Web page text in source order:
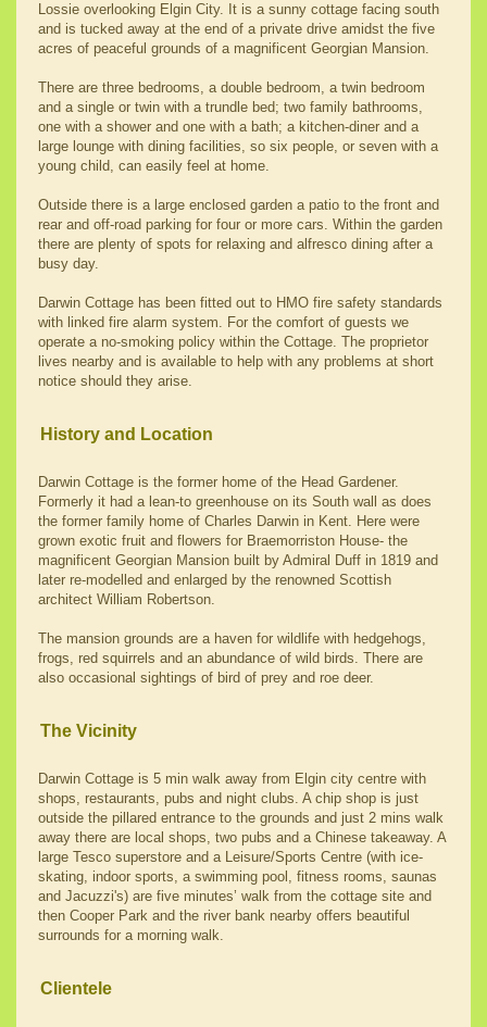
Lossie overlooking Elgin City. It is a sunny cottage facing south
and is tucked away at the end of a private drive amidst the five
acres of peaceful grounds of a magnificent Georgian Mansion.
There are three bedrooms, a double bedroom, a twin bedroom
and a single or twin with a trundle bed; two family bathrooms,
one with a shower and one with a bath; a kitchen-diner and a
large lounge with dining facilities, so six people, or seven with a
young child, can easily feel at home.
Outside there is a large enclosed garden a patio to the front and
rear and off-road parking for four or more cars. Within the garden
there are plenty of spots for relaxing and alfresco dining after a
busy day.
Darwin Cottage has been fitted out to HMO fire safety standards
with linked fire alarm system. For the comfort of guests we
operate a no-smoking policy within the Cottage. The proprietor
lives nearby and is available to help with any problems at short
notice should they arise.
History and Location
Darwin Cottage is the former home of the Head Gardener.
Formerly it had a lean-to greenhouse on its South wall as does
the former family home of Charles Darwin in Kent. Here were
grown exotic fruit and flowers for Braemorriston House- the
magnificent Georgian Mansion built by Admiral Duff in 1819 and
later re-modelled and enlarged by the renowned Scottish
architect William Robertson.
The mansion grounds are a haven for wildlife with hedgehogs,
frogs, red squirrels and an abundance of wild birds. There are
also occasional sightings of bird of prey and roe deer.
The Vicinity
Darwin Cottage is 5 min walk away from Elgin city centre with
shops, restaurants, pubs and night clubs. A chip shop is just
outside the pillared entrance to the grounds and just 2 mins walk
away there are local shops, two pubs and a Chinese takeaway. A
large Tesco superstore and a Leisure/Sports Centre (with ice-
skating, indoor sports, a swimming pool, fitness rooms, saunas
and Jacuzzi's) are five minutes’ walk from the cottage site and
then Cooper Park and the river bank nearby offers beautiful
surrounds for a morning walk.
Clientele